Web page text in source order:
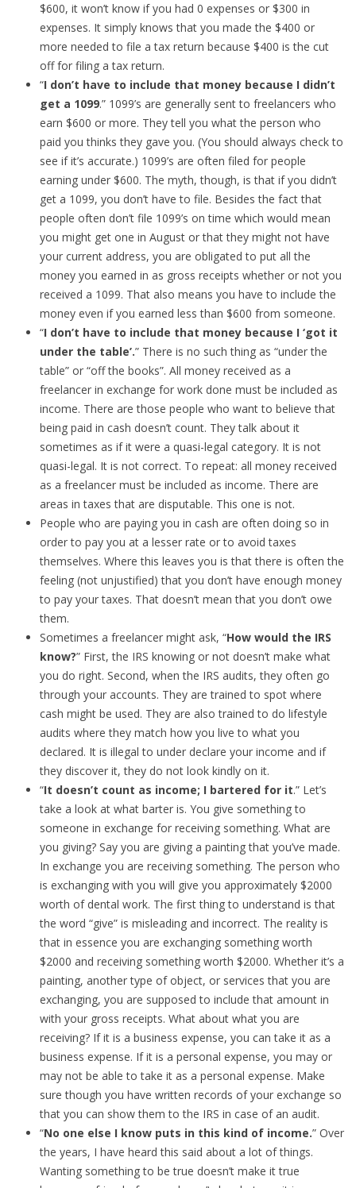
$600, it won’t know if you had 0 expenses or $300 in
expenses. It simply knows that you made the $400 or
more needed to file a tax return because $400 is the cut
off for filing a tax return.
“I don’t have to include that money because I didn’t
get a 1099.” 1099’s are generally sent to freelancers who
earn $600 or more. They tell you what the person who
paid you thinks they gave you. (You should always check to
see if it’s accurate.) 1099’s are often filed for people
earning under $600. The myth, though, is that if you didn’t
get a 1099, you don’t have to file. Besides the fact that
people often don’t file 1099’s on time which would mean
you might get one in August or that they might not have
your current address, you are obligated to put all the
money you earned in as gross receipts whether or not you
received a 1099. That also means you have to include the
money even if you earned less than $600 from someone.
“I don’t have to include that money because I ‘got it
under the table’.” There is no such thing as “under the
table” or “off the books”. All money received as a
freelancer in exchange for work done must be included as
income. There are those people who want to believe that
being paid in cash doesn’t count. They talk about it
sometimes as if it were a quasi-legal category. It is not
quasi-legal. It is not correct. To repeat: all money received
as a freelancer must be included as income. There are
areas in taxes that are disputable. This one is not.
People who are paying you in cash are often doing so in
order to pay you at a lesser rate or to avoid taxes
themselves. Where this leaves you is that there is often the
feeling (not unjustified) that you don’t have enough money
to pay your taxes. That doesn’t mean that you don’t owe
them.
Sometimes a freelancer might ask, “How would the IRS
know?” First, the IRS knowing or not doesn’t make what
you do right. Second, when the IRS audits, they often go
through your accounts. They are trained to spot where
cash might be used. They are also trained to do lifestyle
audits where they match how you live to what you
declared. It is illegal to under declare your income and if
they discover it, they do not look kindly on it.
“It doesn’t count as income; I bartered for it.” Let’s
take a look at what barter is. You give something to
someone in exchange for receiving something. What are
you giving? Say you are giving a painting that you’ve made.
In exchange you are receiving something. The person who
is exchanging with you will give you approximately $2000
worth of dental work. The first thing to understand is that
the word “give” is misleading and incorrect. The reality is
that in essence you are exchanging something worth
$2000 and receiving something worth $2000. Whether it’s a
painting, another type of object, or services that you are
exchanging, you are supposed to include that amount in
with your gross receipts. What about what you are
receiving? If it is a business expense, you can take it as a
business expense. If it is a personal expense, you may or
may not be able to take it as a personal expense. Make
sure though you have written records of your exchange so
that you can show them to the IRS in case of an audit.
“No one else I know puts in this kind of income.” Over
the years, I have heard this said about a lot of things.
Wanting something to be true doesn’t make it true